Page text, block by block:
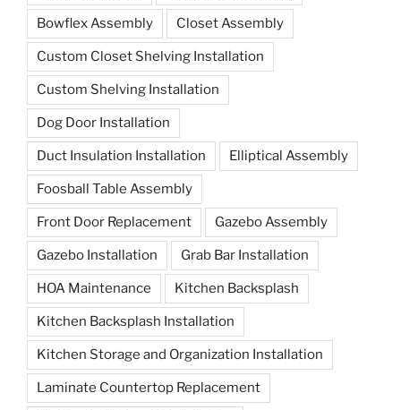
Bowflex Assembly Closet Assembly
Custom Closet Shelving Installation
Custom Shelving Installation
Dog Door Installation
Duct Insulation Installation Elliptical Assembly
Foosball Table Assembly
Front Door Replacement Gazebo Assembly
Gazebo Installation Grab Bar Installation
HOA Maintenance Kitchen Backsplash
Kitchen Backsplash Installation
Kitchen Storage and Organization Installation
Laminate Countertop Replacement